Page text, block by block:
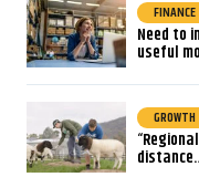
FINANCE
Need to
useful
GROWTH